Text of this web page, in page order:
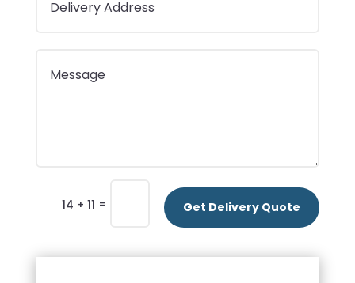
14 + 11 = Get Delivery Quote